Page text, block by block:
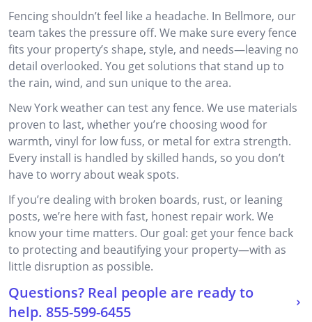
Fencing shouldn’t feel like a headache. In Bellmore, our
team takes the pressure off. We make sure every fence
fits your property’s shape, style, and needs—leaving no
detail overlooked. You get solutions that stand up to
the rain, wind, and sun unique to the area.
New York weather can test any fence. We use materials
proven to last, whether you’re choosing wood for
warmth, vinyl for low fuss, or metal for extra strength.
Every install is handled by skilled hands, so you don’t
have to worry about weak spots.
If you’re dealing with broken boards, rust, or leaning
posts, we’re here with fast, honest repair work. We
know your time matters. Our goal: get your fence back
to protecting and beautifying your property—with as
little disruption as possible.
Questions? Real people are ready to
help. 855-599-6455